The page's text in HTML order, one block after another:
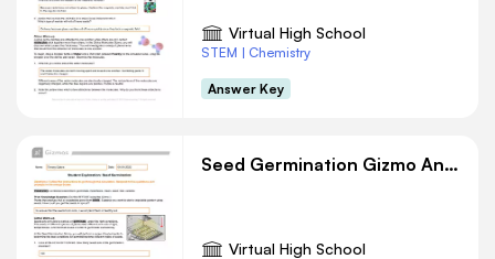
Virtual High School
STEM | Chemistry
Answer Key
Seed Germination Gizmo Answer Key
Virtual High School